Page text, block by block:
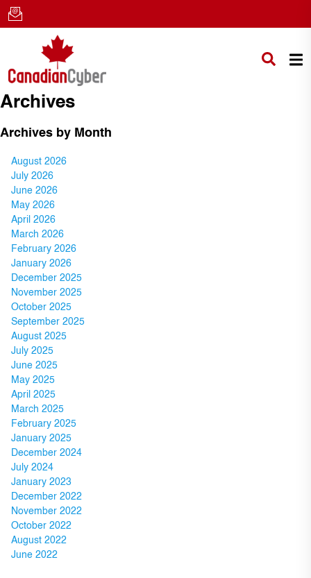
Archives
Archives by Month
August 2026
July 2026
June 2026
May 2026
April 2026
March 2026
February 2026
January 2026
December 2025
November 2025
October 2025
September 2025
August 2025
July 2025
June 2025
May 2025
April 2025
March 2025
February 2025
January 2025
December 2024
July 2024
January 2023
December 2022
November 2022
October 2022
August 2022
June 2022